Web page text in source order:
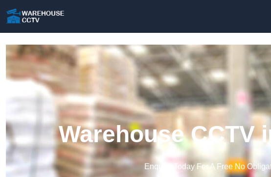
Warehouse CCTV
Enquire Today For A Free No